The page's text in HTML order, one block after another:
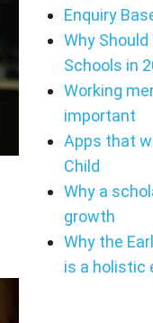
Enquiry
Why
Schools in
Working
important
Apps that
Child
Why a
growth
Why the
is a holistic